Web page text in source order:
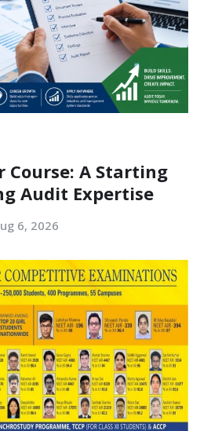
Course: A Starting
Audit Expertise
6, 2026